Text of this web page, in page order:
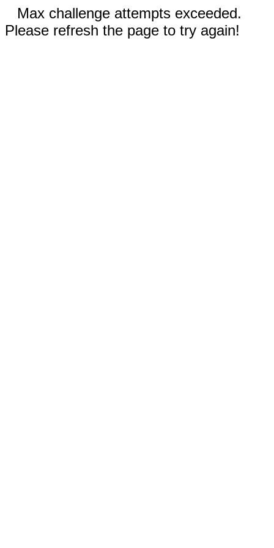
Max challenge attempts exceeded.
Please refresh the page to try again!